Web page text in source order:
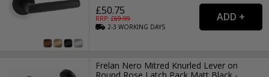
£50.75
RRP: £69.99
2-3WORKING DAYS
Frelan Nero Mitred Knurled Lever on